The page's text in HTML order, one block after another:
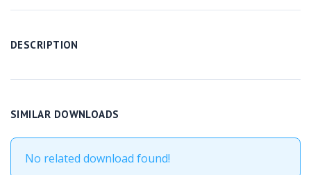
DESCRIPTION
SIMILAR DOWNLOADS
No related download found!